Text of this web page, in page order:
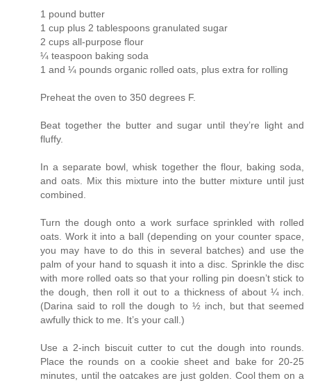
1 pound butter
1 cup plus 2 tablespoons granulated sugar
2 cups all-purpose flour
¼ teaspoon baking soda
1 and ¼ pounds organic rolled oats, plus extra for rolling
Preheat the oven to 350 degrees F.
Beat together the butter and sugar until they’re light and
fluffy.
In a separate bowl, whisk together the flour, baking soda,
and oats. Mix this mixture into the butter mixture until just
combined.
Turn the dough onto a work surface sprinkled with rolled
oats. Work it into a ball (depending on your counter space,
you may have to do this in several batches) and use the
palm of your hand to squash it into a disc. Sprinkle the disc
with more rolled oats so that your rolling pin doesn’t stick to
the dough, then roll it out to a thickness of about ¼ inch.
(Darina said to roll the dough to ½ inch, but that seemed
awfully thick to me. It’s your call.)
Use a 2-inch biscuit cutter to cut the dough into rounds.
Place the rounds on a cookie sheet and bake for 20-25
minutes, until the oatcakes are just golden. Cool them on a